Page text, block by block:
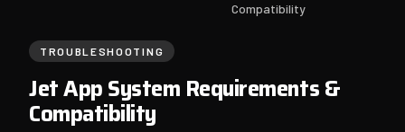
Compatibility
TROUBLESHOOTING
Jet App System Requirements &
Compatibility